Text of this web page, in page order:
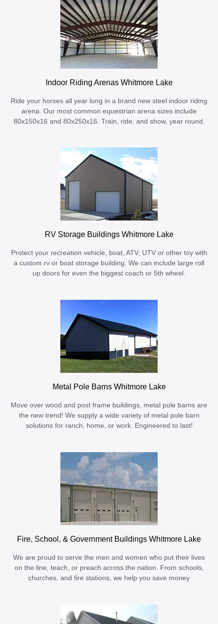
Indoor Riding Arenas Whitmore Lake
Ride your horses all year long in a brand new steel indoor riding
arena. Our most common equestrian arena sizes include
80x150x16 and 80x250x16. Train, ride, and show, year round.
RV Storage Buildings Whitmore Lake
Protect your recreation vehicle, boat, ATV, UTV or other toy with
a custom rv or boat storage building. We can include large roll
up doors for even the biggest coach or 5th wheel.
Metal Pole Barns Whitmore Lake
Move over wood and post frame buildings, metal pole barns are
the new trend! We supply a wide variety of metal pole barn
solutions for ranch, home, or work. Engineered to last!
Fire, School, & Government Buildings Whitmore Lake
We are proud to serve the men and women who put their lives
on the line, teach, or preach across the nation. From schools,
churches, and fire stations, we help you save money